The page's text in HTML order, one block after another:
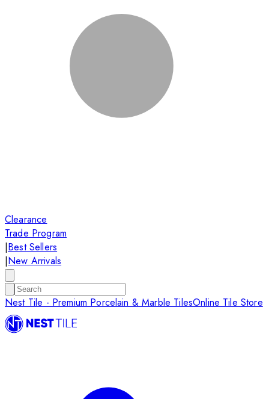
Clearance
Trade Program
|Best Sellers
|New Arrivals
Nest Tile - Premium Porcelain & Marble TilesOnline Tile Store